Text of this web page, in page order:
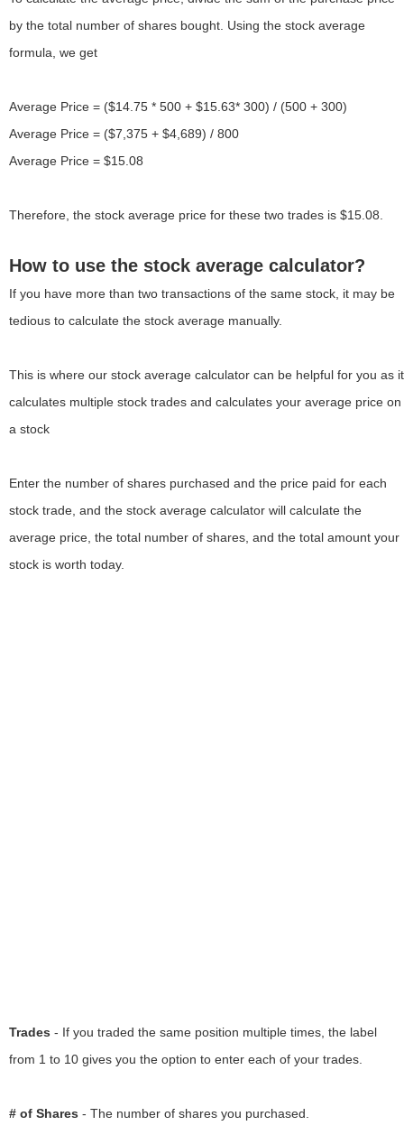
by the total number of shares bought. Using the stock average
formula, we get
Average Price = ($14.75 * 500 + $15.63* 300) / (500 + 300)
Average Price = ($7,375 + $4,689) / 800
Average Price = $15.08
Therefore, the stock average price for these two trades is $15.08.
How to use the stock average calculator?
If you have more than two transactions of the same stock, it may be
tedious to calculate the stock average manually.
This is where our stock average calculator can be helpful for you as it
calculates multiple stock trades and calculates your average price on
a stock
Enter the number of shares purchased and the price paid for each
stock trade, and the stock average calculator will calculate the
average price, the total number of shares, and the total amount your
stock is worth today.
Trades - If you traded the same position multiple times, the label
from 1 to 10 gives you the option to enter each of your trades.
# of Shares - The number of shares you purchased.